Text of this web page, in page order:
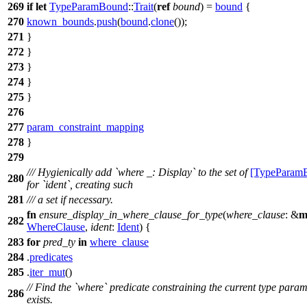
269 if let TypeParamBound::Trait(ref bound) = bound {
270 known_bounds.push(bound.clone());
271 }
272 }
273 }
274 }
275 }
276
277 param_constraint_mapping
278 }
279
280
/// Hygienically add `where _: Display` to the set of
for `ident`, creating such
281 /// a set if necessary.
282
fn ensure_display_in_where_clause_for_type(where_clause: &
WhereClause, ident: Ident) {
283 for pred_ty in where_clause
284 .predicates
285 .iter_mut()
286
// Find the `where` predicate constraining the current type
exists.